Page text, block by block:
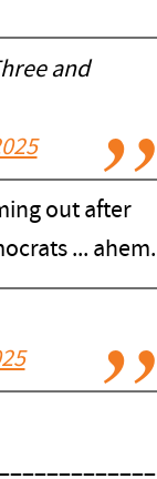
and
out after
... ahem.